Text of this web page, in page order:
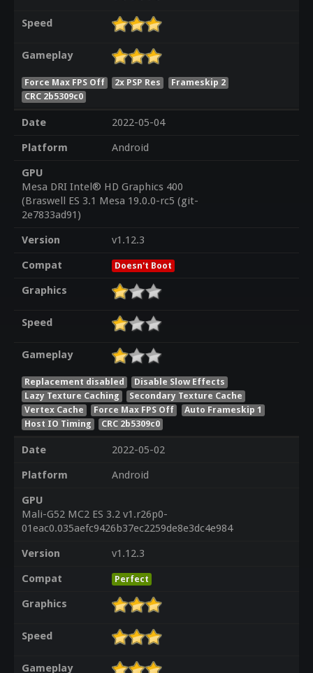
Speed
Gameplay
Force Max FPS Off 2x PSP Res
Frameskip 2
CRC 2b5309c0
Date
2022-05-04
Platform
Android
GPU
Mesa DRI Intel® HD Graphics 400
(Braswell ES 3.1 Mesa 19.0.0-rc5 (git-
2e7833ad91)
Version
v1.12.3
Compat
Doesn't Boot
Graphics
Speed
Gameplay
Replacement disabled
Disable Slow Effects
Lazy Texture Caching
Secondary Texture Cache
Vertex Cache
Force Max FPS Off
Auto Frameskip 1
Host IO Timing
CRC 2b5309c0
Date
2022-05-02
Platform
Android
GPU
Mali-G52 MC2 ES 3.2 v1.r26p0-
01eac0.035aefc9426b37ec2259de8e3dc4e984
Version
v1.12.3
Compat
Perfect
Graphics
Speed
Gameplay